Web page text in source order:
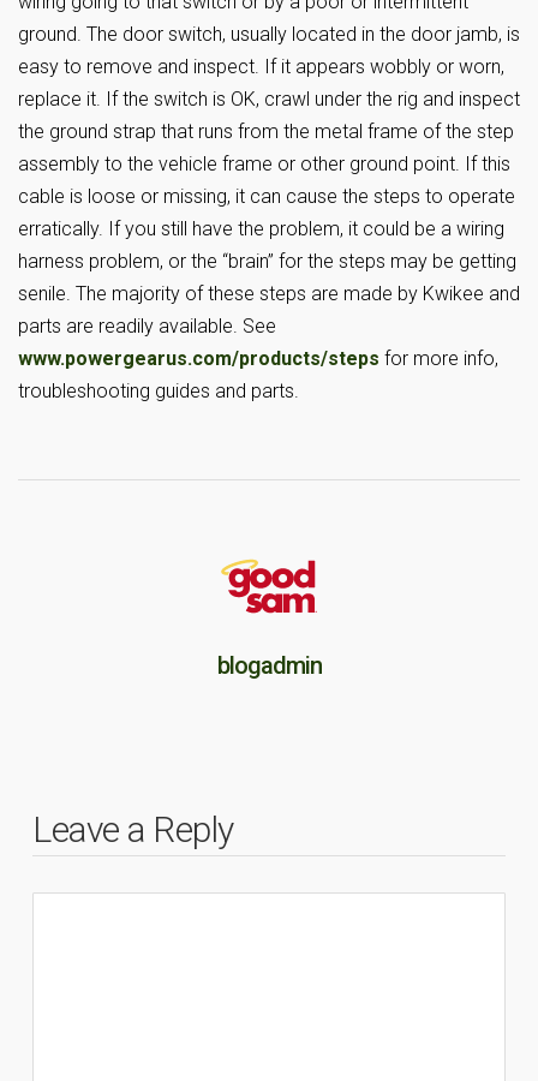
ground. The door switch, usually located in the door jamb, is
easy to remove and inspect. If it appears wobbly or worn,
replace it. If the switch is OK, crawl under the rig and inspect
the ground strap that runs from the metal frame of the step
assembly to the vehicle frame or other ground point. If this
cable is loose or missing, it can cause the steps to operate
erratically. If you still have the problem, it could be a wiring
harness problem, or the “brain” for the steps may be getting
senile. The majority of these steps are made by Kwikee and
parts are readily available. See
www.powergearus.com/products/steps for more info,
troubleshooting guides and parts.
blogadmin
Leave a Reply